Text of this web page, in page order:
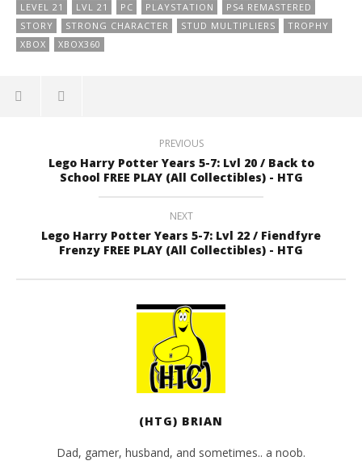
LEVEL 21
LVL 21 PC PLAYSTATION
PS4 REMASTERED
STORY
STRONG CHARACTER STUD MULTIPLIERS
TROPHY
XBOX
XBOX360
PREVIOUS
Lego Harry Potter Years 5-7: Lvl 20 / Back to
School FREE PLAY (All Collectibles) - HTG
NEXT
Lego Harry Potter Years 5-7: Lvl 22 / Fiendfyre
Frenzy FREE PLAY (All Collectibles) - HTG
(HTG) BRIAN
Dad, gamer, husband, and sometimes.. a noob.